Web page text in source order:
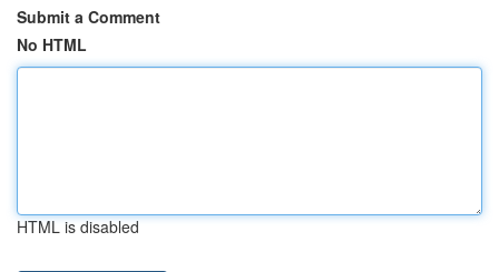
Submit a Comment
No HTML
HTML is disabled